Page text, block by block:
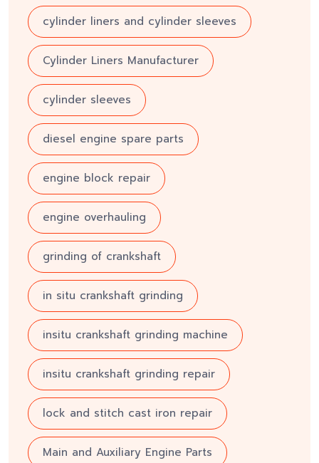
cylinder liners and cylinder sleeves
Cylinder Liners Manufacturer
cylinder sleeves
diesel engine spare parts
engine block repair
engine overhauling
grinding of crankshaft
in situ crankshaft grinding
insitu crankshaft grinding machine
insitu crankshaft grinding repair
lock and stitch cast iron repair
Main and Auxiliary Engine Parts